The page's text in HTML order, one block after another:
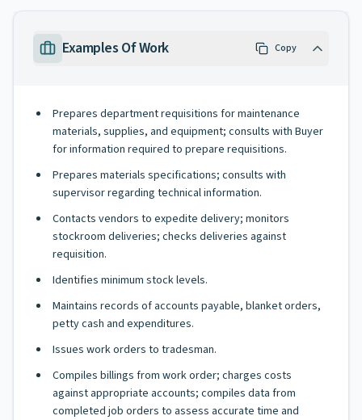
Examples Of Work Copy
Prepares department requisitions for maintenance
materials, supplies, and equipment; consults with Buyer
for information required to prepare requisitions.
Prepares materials specifications; consults with
supervisor regarding technical information.
Contacts vendors to expedite delivery; monitors
stockroom deliveries; checks deliveries against
requisition.
Identifies minimum stock levels.
Maintains records of accounts payable, blanket orders,
petty cash and expenditures.
Issues work orders to tradesman.
Compiles billings from work order; charges costs
against appropriate accounts; compiles data from
completed job orders to assess accurate time and